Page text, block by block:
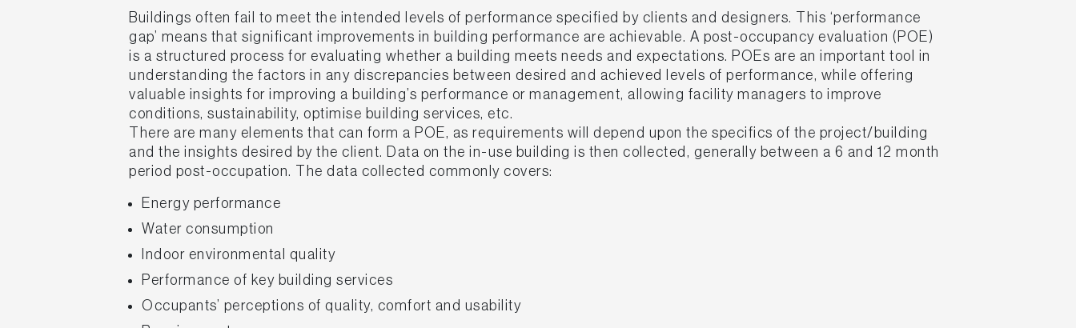
Buildings often fail to meet the intended levels of performance specified by clients and designers. This ‘performance
gap’ means that significant improvements in building performance are achievable. A post-occupancy evaluation (POE)
is a structured process for evaluating whether a building meets needs and expectations. POEs are an important tool in
understanding the factors in any discrepancies between desired and achieved levels of performance, while offering
valuable insights for improving a building’s performance or management, allowing facility managers to improve
conditions, sustainability, optimise building services, etc.
There are many elements that can form a POE, as requirements will depend upon the specifics of the project/building
and the insights desired by the client. Data on the in-use building is then collected, generally between a 6 and 12 month
period post-occupation. The data collected commonly covers:
Energy performance
Water consumption
Indoor environmental quality
Performance of key building services
Occupants’ perceptions of quality, comfort and usability